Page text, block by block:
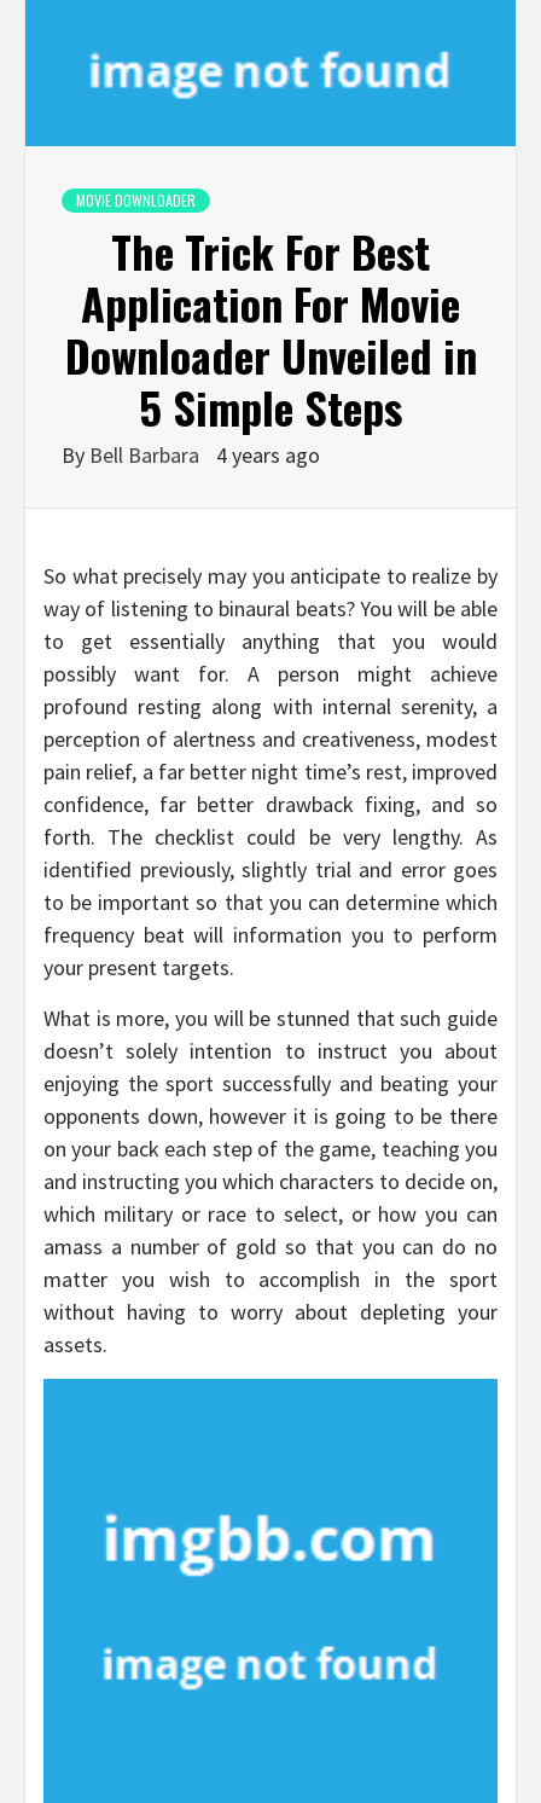
MOVIE DOWNLOADER
The Trick For Best
Application For Movie
Downloader Unveiled in
5 Simple Steps
By Bell Barbara 4 years ago
So what precisely may you anticipate to realize by
way of listening to binaural beats? You will be able
to get essentially anything that you would
possibly want for. A person might achieve
profound resting along with internal serenity, a
perception of alertness and creativeness, modest
pain relief, a far better night time’s rest, improved
confidence, far better drawback fixing, and so
forth. The checklist could be very lengthy. As
identified previously, slightly trial and error goes
to be important so that you can determine which
frequency beat will information you to perform
your present targets.
What is more, you will be stunned that such guide
doesn’t solely intention to instruct you about
enjoying the sport successfully and beating your
opponents down, however it is going to be there
on your back each step of the game, teaching you
and instructing you which characters to decide on,
which military or race to select, or how you can
amass a number of gold so that you can do no
matter you wish to accomplish in the sport
without having to worry about depleting your
assets.